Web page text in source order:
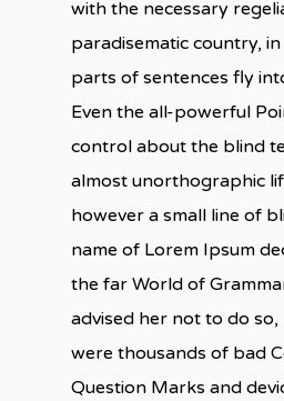
with the necessary
paradisematic country,
parts of sentences fly
Even the all-powerful
control about the blind
almost unorthographic
however a small line of
name of Lorem Ipsum
the far World of
advised her not to do so,
were thousands of bad
Question Marks and